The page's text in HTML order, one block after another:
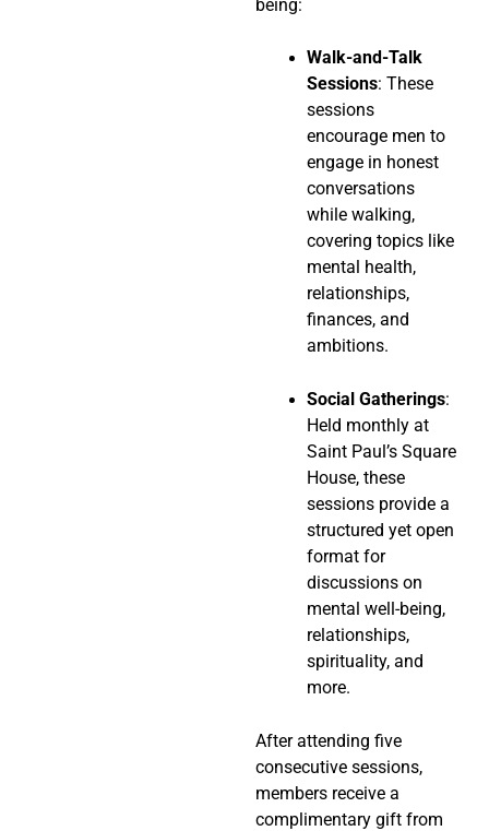
being:
Walk-and-Talk
Sessions: These
sessions
encourage men to
engage in honest
conversations
while walking,
covering topics like
mental health,
relationships,
finances, and
ambitions.
Social Gatherings:
Held monthly at
Saint Paul’s Square
House, these
sessions provide a
structured yet open
format for
discussions on
mental well-being,
relationships,
spirituality, and
more.
After attending five
consecutive sessions,
members receive a
complimentary gift from